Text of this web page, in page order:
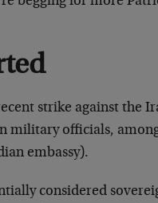
strike against the
military officials,
embassy).
considered